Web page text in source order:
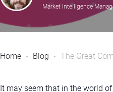
Market Intelligence
Home Blog The Great
It may seem that in the world